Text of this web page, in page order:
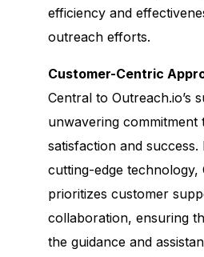
efficiency and
outreach efforts.
Customer-Centric
Central to Outreach.io’s
unwavering commitment
satisfaction and
cutting-edge technology,
prioritizes customer
collaboration, ensuring
the guidance and